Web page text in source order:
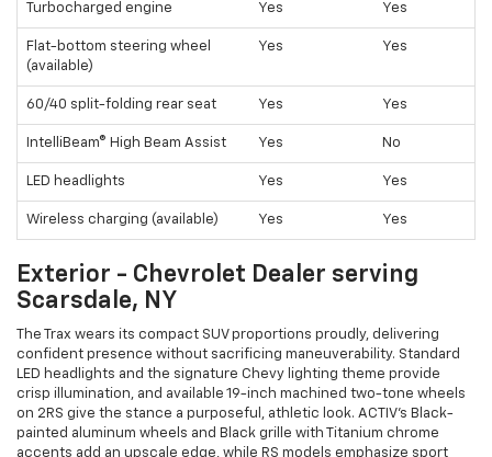
Turbocharged engine Yes Yes
Flat-bottom steering wheel
(available)
Yes Yes
60/40 split-folding rear seat Yes Yes
IntelliBeam® High Beam Assist Yes No
LED headlights Yes Yes
Wireless charging (available) Yes Yes
Exterior - Chevrolet Dealer serving
Scarsdale, NY
The Trax wears its compact SUV proportions proudly, delivering
confident presence without sacrificing maneuverability. Standard
LED headlights and the signature Chevy lighting theme provide
crisp illumination, and available 19-inch machined two-tone wheels
on 2RS give the stance a purposeful, athletic look. ACTIV’s Black-
painted aluminum wheels and Black grille with Titanium chrome
accents add an upscale edge, while RS models emphasize sport